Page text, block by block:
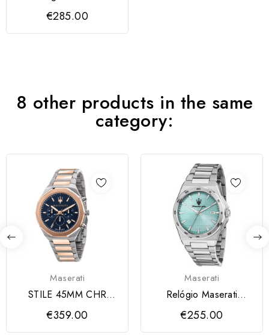
Velocità Slim Dark...
€285.00
8 other products in the same
category:
Maserati
STILE 45MM CHR
BLUE DIAL BR SS+RG
€359.00
Maserati
Relógio Maserati
Velocità Velocità Slim
€255.00